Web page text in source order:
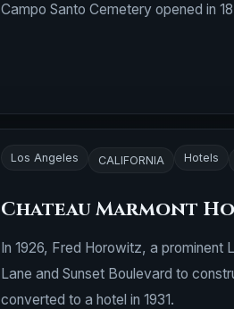
Campo Santo Cemetery opened in
Los Angeles CALIFORNIA Hotels
Chateau Marmont
In 1926, Fred Horowitz, a prominent
Lane and Sunset Boulevard to
converted to a hotel in 1931.